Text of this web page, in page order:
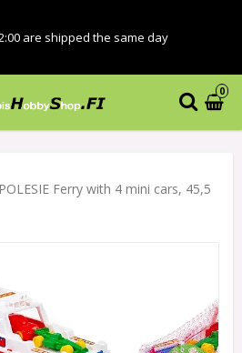
are shipped the same day
0
POLESIE Ferry with 4 mini cars, 45,5